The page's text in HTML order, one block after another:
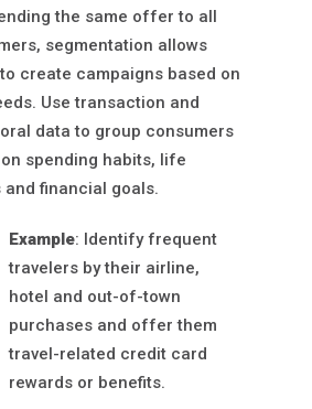
the same offer to all
segmentation allows
create campaigns based on
Use transaction and
data to group consumers
spending habits, life
and financial goals.
Example: Identify frequent
travelers by their airline,
hotel and out-of-town
purchases and offer them
travel-related credit card
rewards or benefits.